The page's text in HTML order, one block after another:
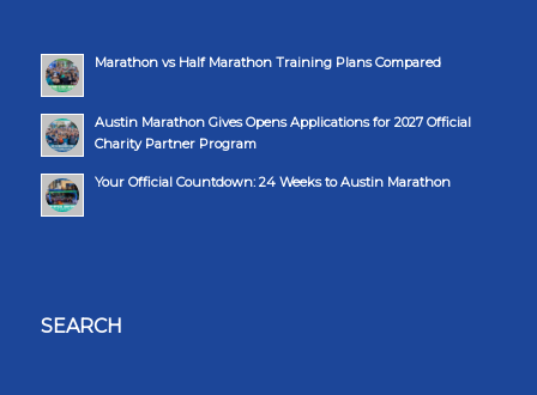
Marathon vs Half Marathon Training Plans Compared
Austin Marathon Gives Opens Applications for 2027 Official
Charity Partner Program
Your Official Countdown: 24 Weeks to Austin Marathon
SEARCH